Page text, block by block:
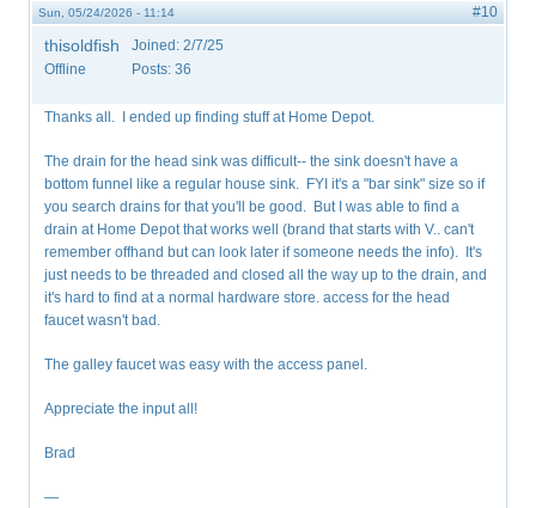
Sun, 05/24/2026 - 11:14 #10
thisoldfish
Offline
Joined: 2/7/25
Posts: 36
Thanks all. I ended up finding stuff at Home Depot.
The drain for the head sink was difficult-- the sink doesn't have a
bottom funnel like a regular house sink. FYI it's a "bar sink" size so if
you search drains for that you'll be good. But I was able to find a
drain at Home Depot that works well (brand that starts with V.. can't
remember offhand but can look later if someone needs the info). It's
just needs to be threaded and closed all the way up to the drain, and
it's hard to find at a normal hardware store. access for the head
faucet wasn't bad.
The galley faucet was easy with the access panel.
Appreciate the input all!
Brad
—